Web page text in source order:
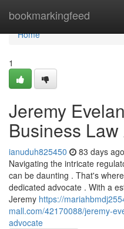
bookmarkingfeed
Home
Home
1
Jeremy
Business
ianuduh825450 83 days ago
Navigating the intricate
can be daunting . That's
dedicated advocate . With a
Jeremy https://
mall.com/42170088/jeremy-
advocate